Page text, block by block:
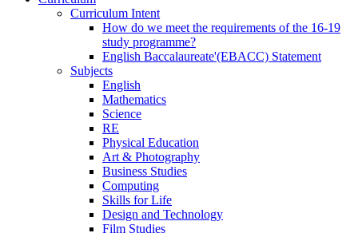
Curriculum Intent
How do we meet the requirements of the 16-19
study programme?
English Baccalaureate'(EBACC) Statement
Subjects
English
Mathematics
Science
RE
Physical Education
Art & Photography
Business Studies
Computing
Skills for Life
Design and Technology
Film Studies